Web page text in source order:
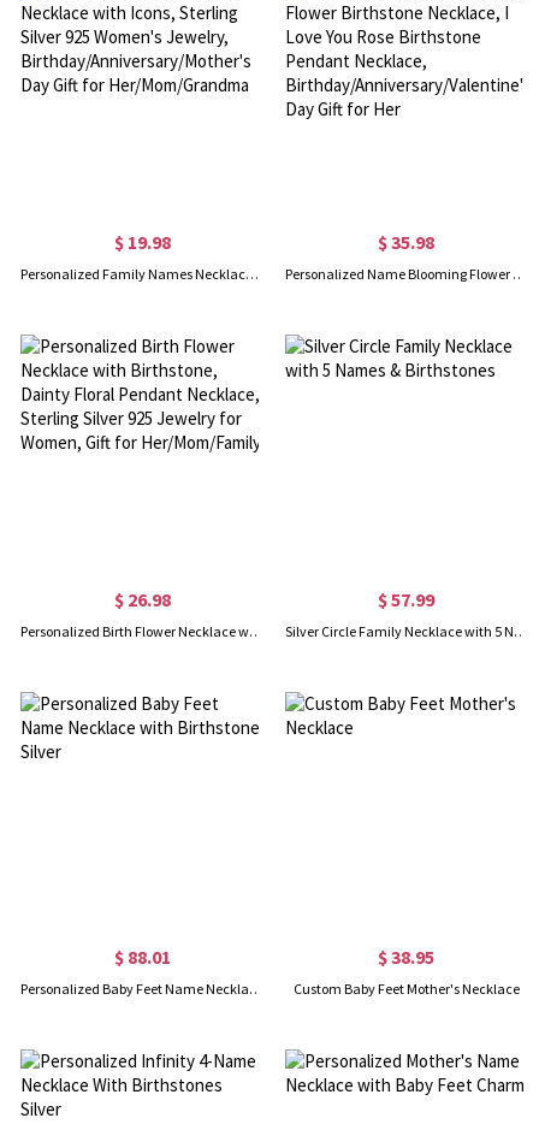
$ 19.98
Personalized Family Names Necklace with Icons, Sterling Silver 925 Women's Jewelry, Birthday/Anniversary/Mother's Day Gift for Her/Mom/Grandma
$ 35.98
Personalized Name Blooming Flower Birthstone Necklace, I Love You Rose Birthstone Pendant Necklace, Birthday/Anniversary/Valentine's Day Gift for Her
$ 26.98
Personalized Birth Flower Necklace with Birthstone, Dainty Floral Pendant Necklace, Sterling Silver 925 Jewelry for Women, Gift for Her/Mom/Family
$ 57.99
Silver Circle Family Necklace with 5 Names & Birthstones
$ 88.01
Personalized Baby Feet Name Necklace with Birthstone Silver
$ 38.95
Custom Baby Feet Mother's Necklace